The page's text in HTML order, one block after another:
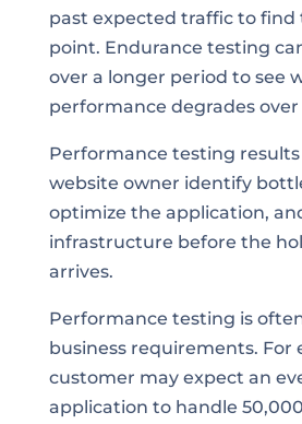
past expected traffic to find
point. Endurance testing
over a longer period to see
performance degrades
Performance testing
website owner identify
optimize the application,
infrastructure before the
arrives.
Performance testing is
business requirements. For
customer may expect an
application to handle